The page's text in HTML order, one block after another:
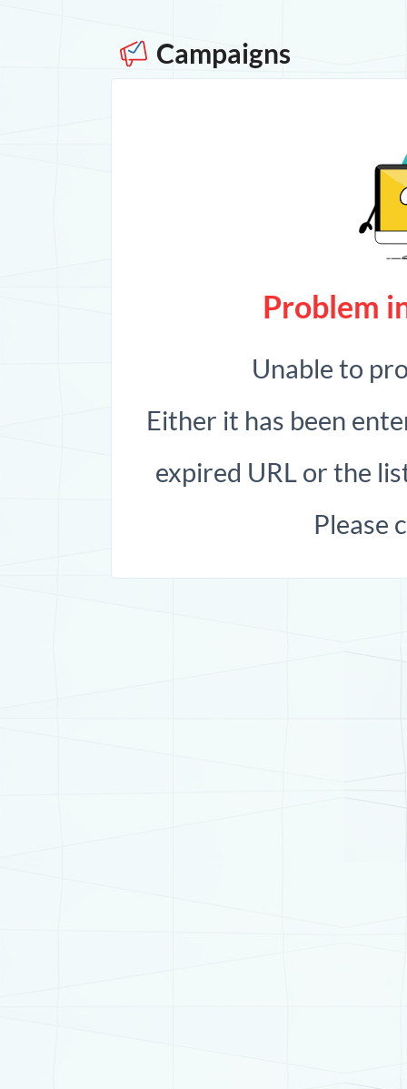
Campaigns
Problem
Unable to
Either it has been
expired URL or the
Please